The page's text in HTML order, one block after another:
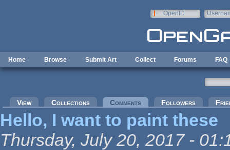
OpenID
Home Browse Submit Art Collect Forums FAQ
Primary tabs
View Collections Comments (active tab)Followers
Hello, I want to paint these
Thursday, July 20, 2017 -